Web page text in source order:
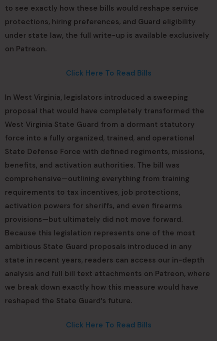
to see exactly how these bills would reshape service
protections, hiring preferences, and Guard eligibility
under state law, the full write-up is available exclusively
on Patreon.
Click Here To Read Bills
In West Virginia, legislators introduced a sweeping
proposal that would have completely transformed the
West Virginia State Guard from a dormant statutory
force into a fully organized, trained, and operational
State Defense Force with defined regiments, missions,
benefits, and activation authorities. The bill was
comprehensive—outlining everything from training
requirements to tax incentives, job protections,
activation powers for sheriffs, and even firearms
provisions—but ultimately did not move forward.
Because this legislation represents one of the most
ambitious State Guard proposals introduced in any
state in recent years, readers can access our in-depth
analysis and full bill text attachments on Patreon, where
we break down exactly how this measure would have
reshaped the State Guard’s future.
Click Here To Read Bills